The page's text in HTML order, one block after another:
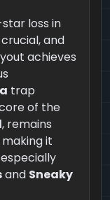
loss in
and
achieves
trap
of the
, remains
it
and Sneaky